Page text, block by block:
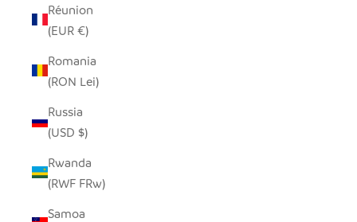
Réunion
(EUR €)
Romania
(RON Lei)
Russia
(USD $)
Rwanda
(RWF FRw)
Samoa